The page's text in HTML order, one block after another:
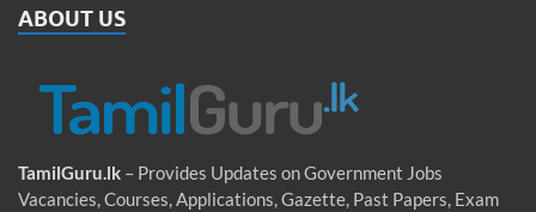
ABOUT US
TamilGuru.lk – Provides Updates on Government Jobs
Vacancies, Courses, Applications, Gazette, Past Papers, Exam